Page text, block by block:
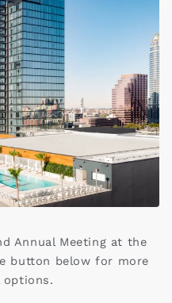
Annual Meeting at the
button below for more